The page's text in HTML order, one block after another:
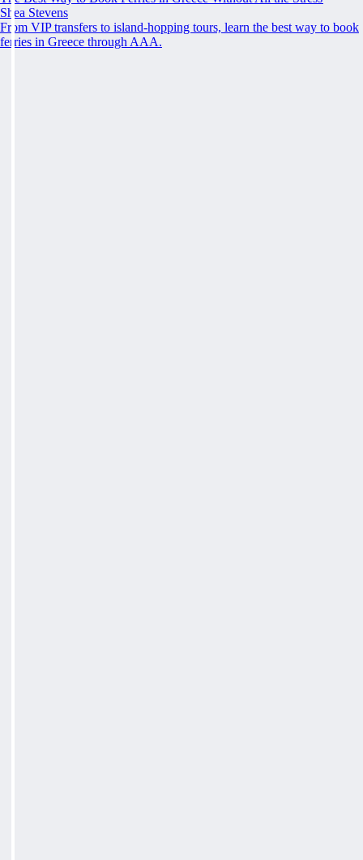
Shea Stevens
From VIP transfers to island-hopping tours, learn the best way to book
ferries in Greece through AAA.